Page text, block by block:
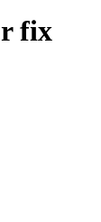
fix